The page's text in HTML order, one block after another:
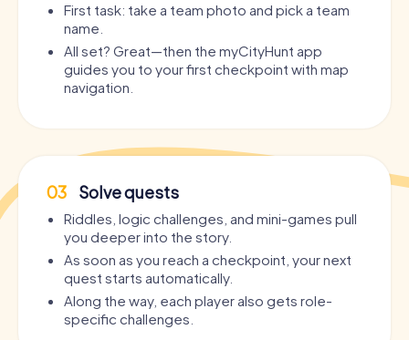
First task: take a team photo and pick a team
name.
All set? Great—then the myCityHunt app
guides you to your first checkpoint with map
navigation.
03 Solve quests
Riddles, logic challenges, and mini-games pull
you deeper into the story.
As soon as you reach a checkpoint, your next
quest starts automatically.
Along the way, each player also gets role-
specific challenges.